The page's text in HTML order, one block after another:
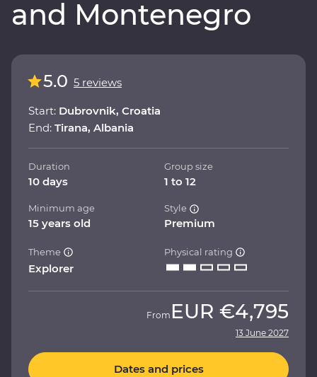
and Montenegro
5.0 5 reviews
Start: Dubrovnik, Croatia
End: Tirana, Albania
Duration
10 days
Group size
1 to 12
Minimum age
15 years old
Style
Premium
Theme
Explorer
Physical rating
From EUR €4,795
13 June 2027
Dates and prices